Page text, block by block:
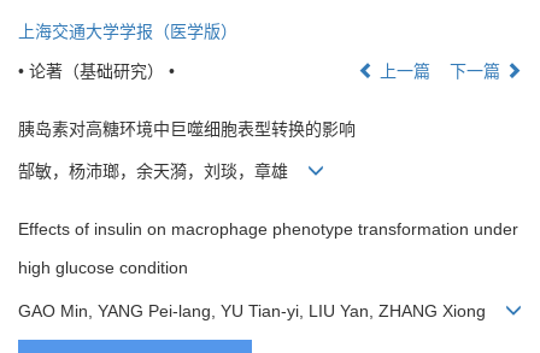
上海交通大学学报（医学版）
• 论著（基础研究） • 上一篇 下一篇
胰岛素对高糖环境中巨噬细胞表型转换的影响
郜敏，杨沛瑯，余天漪，刘琰，章雄
Effects of insulin on macrophage phenotype transformation under
high glucose condition
GAO Min, YANG Pei-lang, YU Tian-yi, LIU Yan, ZHANG Xiong